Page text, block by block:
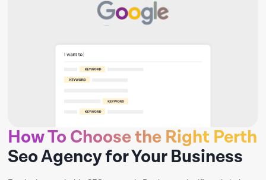
How To Choose the Right Perth
Seo Agency for Your Business